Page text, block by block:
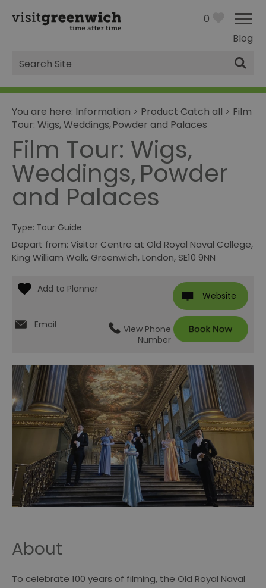
Blog
0
Site
Search
You are here: Information > Product Catch all > Film
Tour: Wigs, Weddings, Powder and Palaces
Film Tour: Wigs,
Weddings, Powder
and Palaces
Type: Tour Guide
Depart from: Visitor Centre at Old Royal Naval College,
King William Walk, Greenwich,London, SE10 9NN
Website
Email
View Phone
Number
About
To celebrate 100 years of filming, the Old Royal Naval